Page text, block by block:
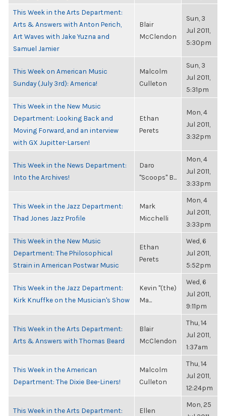
This Week in the Arts Department:
Arts & Answers with Anton Perich,
Art Waves with Jake Yuzna and
Samuel Jamier
Blair
McClendon
Sun, 3
Jul 2011,
5:30pm
This Week on American Music
Sunday (July 3rd): America!
Malcolm
Culleton
Sun, 3
Jul 2011,
5:31pm
This Week in the New Music
Department: Looking Back and
Moving Forward, and an interview
with GX Jupitter-Larsen!
Ethan
Perets
Mon, 4
Jul 2011,
3:32pm
This Week in the News Department:
Into the Archives!
Daro
"Scoops" B...
Mon, 4
Jul 2011,
3:33pm
This Week in the Jazz Department:
Thad Jones Jazz Profile
Mark
Micchelli
Mon, 4
Jul 2011,
3:33pm
This Week in the New Music
Department: The Philosophical
Strain in American Postwar Music
Ethan
Perets
Wed, 6
Jul 2011,
5:52pm
This Week in the Jazz Department:
Kirk Knuffke on the Musician's Show
Kevin "(the)
Ma...
Wed, 6
Jul 2011,
9:11pm
This Week in the Arts Department:
Arts & Answers with Thomas Beard
Blair
McClendon
Thu, 14
Jul 2011,
1:37am
This Week in the American
Department: The Dixie Bee-Liners!
Malcolm
Culleton
Thu, 14
Jul 2011,
12:24pm
This Week in the Arts Department: Ellen
Mon, 25